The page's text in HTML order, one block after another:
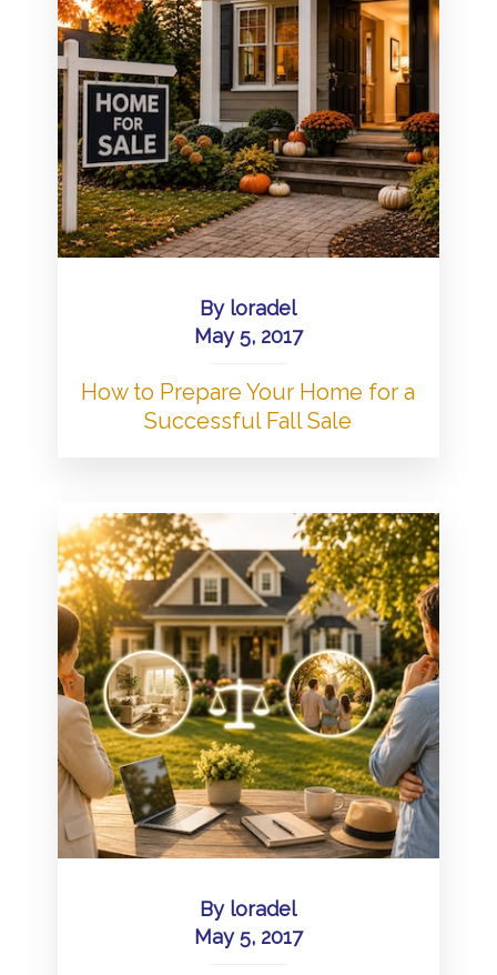
By loradel
May 5, 2017
How to Prepare Your Home for a
Successful Fall Sale
By loradel
May 5, 2017